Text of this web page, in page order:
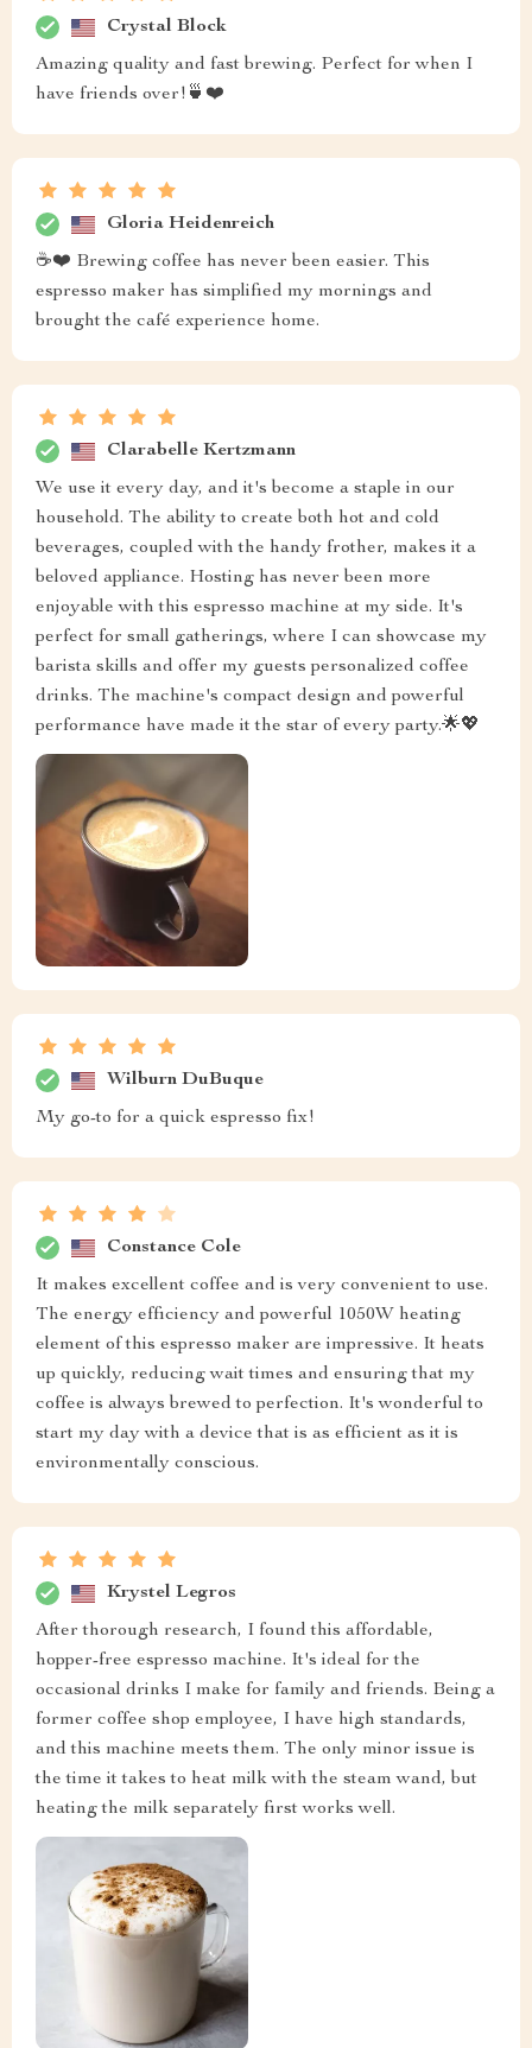
Crystal Block
Amazing quality and fast brewing. Perfect for when I
have friends over!🍵❤️
Gloria Heidenreich
☕❤️ Brewing coffee has never been easier. This
espresso maker has simplified my mornings and
brought the café experience home.
Clarabelle Kertzmann
We use it every day, and it's become a staple in our
household. The ability to create both hot and cold
beverages, coupled with the handy frother, makes it a
beloved appliance. Hosting has never been more
enjoyable with this espresso machine at my side. It's
perfect for small gatherings, where I can showcase my
barista skills and offer my guests personalized coffee
drinks. The machine's compact design and powerful
performance have made it the star of every party.🌟💖
Wilburn DuBuque
My go-to for a quick espresso fix!
Constance Cole
It makes excellent coffee and is very convenient to use.
The energy efficiency and powerful 1050W heating
element of this espresso maker are impressive. It heats
up quickly, reducing wait times and ensuring that my
coffee is always brewed to perfection. It's wonderful to
start my day with a device that is as efficient as it is
environmentally conscious.
Krystel Legros
After thorough research, I found this affordable,
hopper-free espresso machine. It's ideal for the
occasional drinks I make for family and friends. Being a
former coffee shop employee, I have high standards,
and this machine meets them. The only minor issue is
the time it takes to heat milk with the steam wand, but
heating the milk separately first works well.